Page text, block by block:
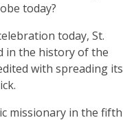
today?
today, St.
in the history of the
with spreading its
missionary in the fifth